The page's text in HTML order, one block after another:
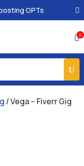
GPTs
0
/ Vega – Fiverr Gig